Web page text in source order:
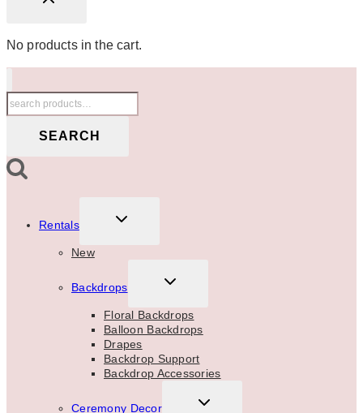
No products in the cart.
Search
for:
SEARCH
Rentals
TOGGLE
New
Backdrops
TOGGLE
MENU
Floral Backdrops
Balloon Backdrops
Drapes
Backdrop Support
Backdrop Accessories
Ceremony Decor
TOGGLE